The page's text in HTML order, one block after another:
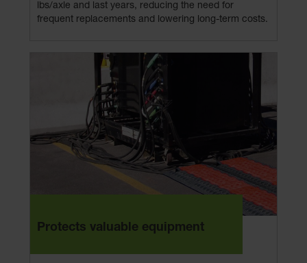
lbs/axle and last years, reducing the need for
frequent replacements and lowering long-term costs.
Protects valuable equipment